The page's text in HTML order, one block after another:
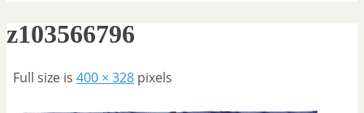
z103566796
Full size is 400 × 328 pixels